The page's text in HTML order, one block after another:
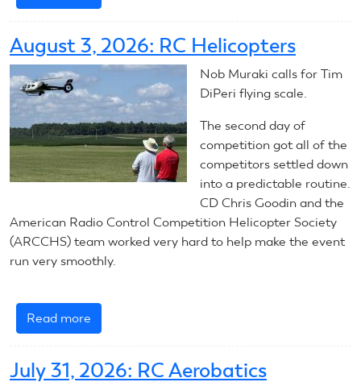
RC
Summary
August 3, 2026: RC Helicopters
Nob Muraki calls for Tim
DiPeri flying scale.
The second day of
competition got all of the
competitors settled down
into a predictable routine.
CD Chris Goodin and the
American Radio Control Competition Helicopter Society
(ARCCHS) team worked very hard to help make the event
run very smoothly.
Read more
August
2026:
July 31, 2026: RC Aerobatics